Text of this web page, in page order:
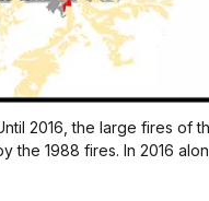
2016, the large fires of
the 1988 fires. In 2016